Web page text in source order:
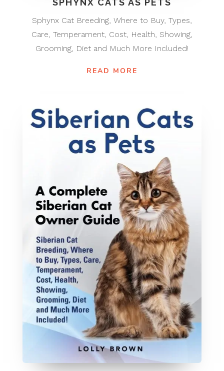
Sphynx Cat Breeding, Where to Buy, Types,
Care, Temperament, Cost, Health, Showing,
Grooming, Diet and Much More Included!
READ MORE